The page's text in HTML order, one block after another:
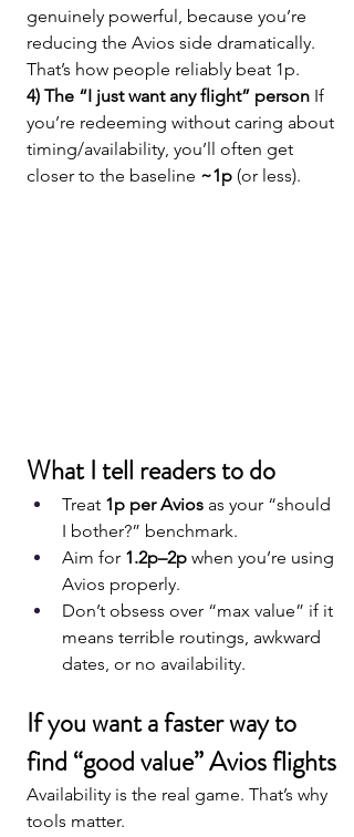
genuinely powerful, because you’re
reducing the Avios side dramatically.
That’s how people reliably beat 1p.
4) The “I just want any flight” person If
you’re redeeming without caring about
timing/availability, you’ll often get
closer to the baseline ~1p (or less).
What I tell readers to do
Treat 1p per Avios as your “should
I bother?” benchmark.
Aim for 1.2p–2p when you’re using
Avios properly.
Don’t obsess over “max value” if it
means terrible routings, awkward
dates, or no availability.
If you want a faster way to
find “good value” Avios flights
Availability is the real game. That’s why
tools matter.